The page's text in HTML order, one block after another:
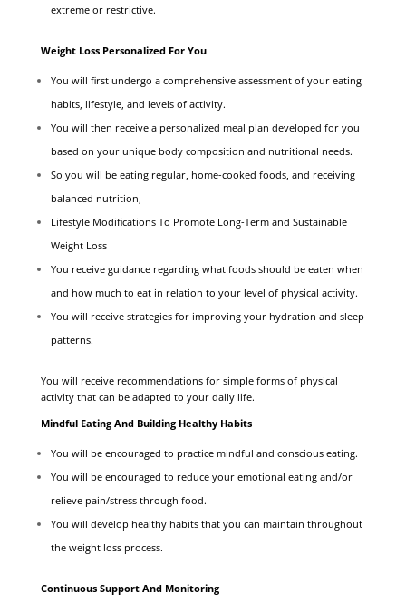
extreme or restrictive.
Weight Loss Personalized For You
You will first undergo a comprehensive assessment of your eating
habits, lifestyle, and levels of activity.
You will then receive a personalized meal plan developed for you
based on your unique body composition and nutritional needs.
So you will be eating regular, home-cooked foods, and receiving
balanced nutrition,
Lifestyle Modifications To Promote Long-Term and Sustainable
Weight Loss
You receive guidance regarding what foods should be eaten when
and how much to eat in relation to your level of physical activity.
You will receive strategies for improving your hydration and sleep
patterns.
You will receive recommendations for simple forms of physical
activity that can be adapted to your daily life.
Mindful Eating And Building Healthy Habits
You will be encouraged to practice mindful and conscious eating.
You will be encouraged to reduce your emotional eating and/or
relieve pain/stress through food.
You will develop healthy habits that you can maintain throughout
the weight loss process.
Continuous Support And Monitoring